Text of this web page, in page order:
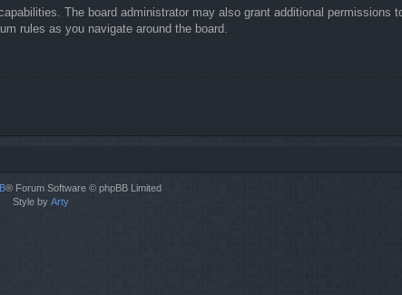
The board administrator may also grant additional permissions
rules as you navigate around the board.
® Forum Software © phpBB Limited
Style by Arty